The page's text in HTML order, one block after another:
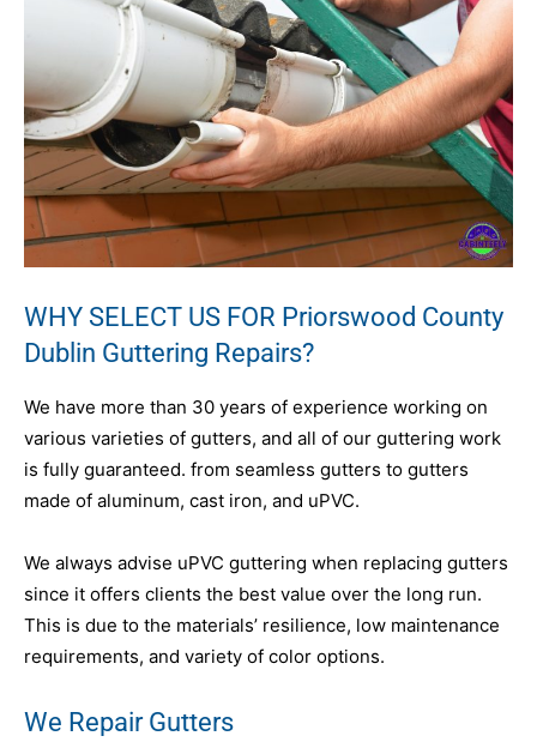
WHY SELECT US FOR Priorswood County
Dublin Guttering Repairs?
We have more than 30 years of experience working on
various varieties of gutters, and all of our guttering work
is fully guaranteed. from seamless gutters to gutters
made of aluminum, cast iron, and uPVC.
We always advise uPVC guttering when replacing gutters
since it offers clients the best value over the long run.
This is due to the materials’ resilience, low maintenance
requirements, and variety of color options.
We Repair Gutters